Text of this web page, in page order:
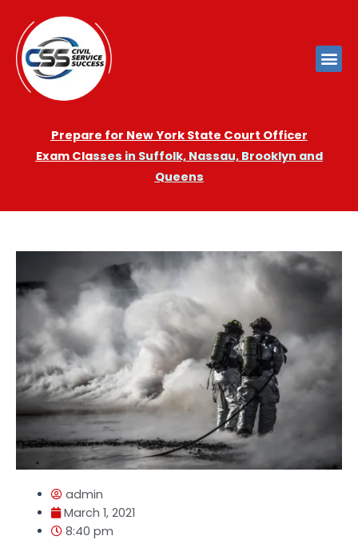
Prepare for New York State Court Officer
Exam Classes in Suffolk, Nassau, Brooklyn and
Queens
admin
March 1, 2021
8:40 pm